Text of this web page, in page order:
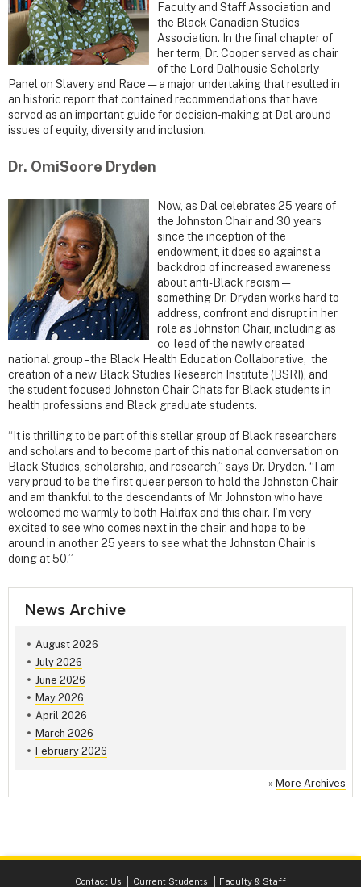
Faculty and Staff Association and
the Black Canadian Studies
Association. In the final chapter of
her term, Dr. Cooper served as chair
of the Lord Dalhousie Scholarly
Panel on Slavery and Race — a major undertaking that resulted in
an historic report that contained recommendations that have
served as an important guide for decision-making at Dal around
issues of equity, diversity and inclusion.
Dr. OmiSoore Dryden
Now, as Dal celebrates 25 years of
the Johnston Chair and 30 years
since the inception of the
endowment, it does so against a
backdrop of increased awareness
about anti-Black racism —
something Dr. Dryden works hard to
address, confront and disrupt in her
role as Johnston Chair, including as
co-lead of the newly created
national group – the Black Health Education Collaborative, the
creation of a new Black Studies Research Institute (BSRI), and
the student focused Johnston Chair Chats for Black students in
health professions and Black graduate students.
“It is thrilling to be part of this stellar group of Black researchers
and scholars and to become part of this national conversation on
Black Studies, scholarship, and research,” says Dr. Dryden. “I am
very proud to be the first queer person to hold the Johnston Chair
and am thankful to the descendants of Mr. Johnston who have
welcomed me warmly to both Halifax and this chair. I’m very
excited to see who comes next in the chair, and hope to be
around in another 25 years to see what the Johnston Chair is
doing at 50.”
News Archive
August 2026
July 2026
June 2026
May 2026
April 2026
March 2026
February 2026
» More Archives
Contact Us Current Students Faculty & Staff